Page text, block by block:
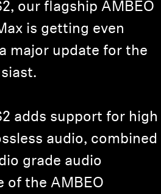
our flagship AMBEO
is getting even
major update for the
adds support for high
audio, combined
grade audio
of the AMBEO